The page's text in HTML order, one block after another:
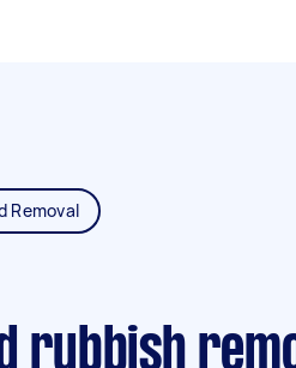
Removal
rubbish